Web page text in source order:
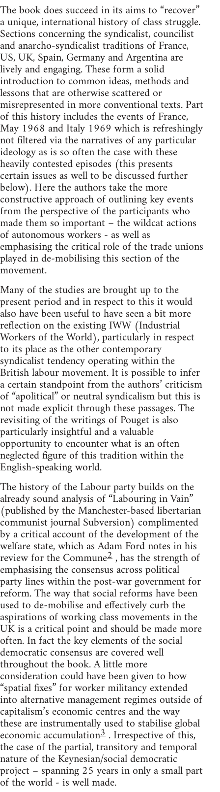
The book does succeed in its aims to “recover”
a unique, international history of class struggle.
Sections concerning the syndicalist, councilist
and anarcho-syndicalist traditions of France,
US, UK, Spain, Germany and Argentina are
lively and engaging. These form a solid
introduction to common ideas, methods and
lessons that are otherwise scattered or
misrepresented in more conventional texts. Part
of this history includes the events of France,
May 1968 and Italy 1969 which is refreshingly
not filtered via the narratives of any particular
ideology as is so often the case with these
heavily contested episodes (this presents
certain issues as well to be discussed further
below). Here the authors take the more
constructive approach of outlining key events
from the perspective of the participants who
made them so important – the wildcat actions
of autonomous workers - as well as
emphasising the critical role of the trade unions
played in de-mobilising this section of the
movement.
Many of the studies are brought up to the
present period and in respect to this it would
also have been useful to have seen a bit more
reflection on the existing IWW (Industrial
Workers of the World), particularly in respect
to its place as the other contemporary
syndicalist tendency operating within the
British labour movement. It is possible to infer
a certain standpoint from the authors’ criticism
of “apolitical” or neutral syndicalism but this is
not made explicit through these passages. The
revisiting of the writings of Pouget is also
particularly insightful and a valuable
opportunity to encounter what is an often
neglected figure of this tradition within the
English-speaking world.
The history of the Labour party builds on the
already sound analysis of “Labouring in Vain”
(published by the Manchester-based libertarian
communist journal Subversion) complimented
by a critical account of the development of the
welfare state, which as Adam Ford notes in his
review for the Commune2, has the strength of
emphasising the consensus across political
party lines within the post-war government for
reform. The way that social reforms have been
used to de-mobilise and effectively curb the
aspirations of working class movements in the
UK is a critical point and should be made more
often. In fact the key elements of the social
democratic consensus are covered well
throughout the book. A little more
consideration could have been given to how
“spatial fixes” for worker militancy extended
into alternative management regimes outside of
capitalism’s economic centres and the way
these are instrumentally used to stabilise global
economic accumulation3 . Irrespective of this,
the case of the partial, transitory and temporal
nature of the Keynesian/social democratic
project – spanning 25 years in only a small part
of the world - is well made.